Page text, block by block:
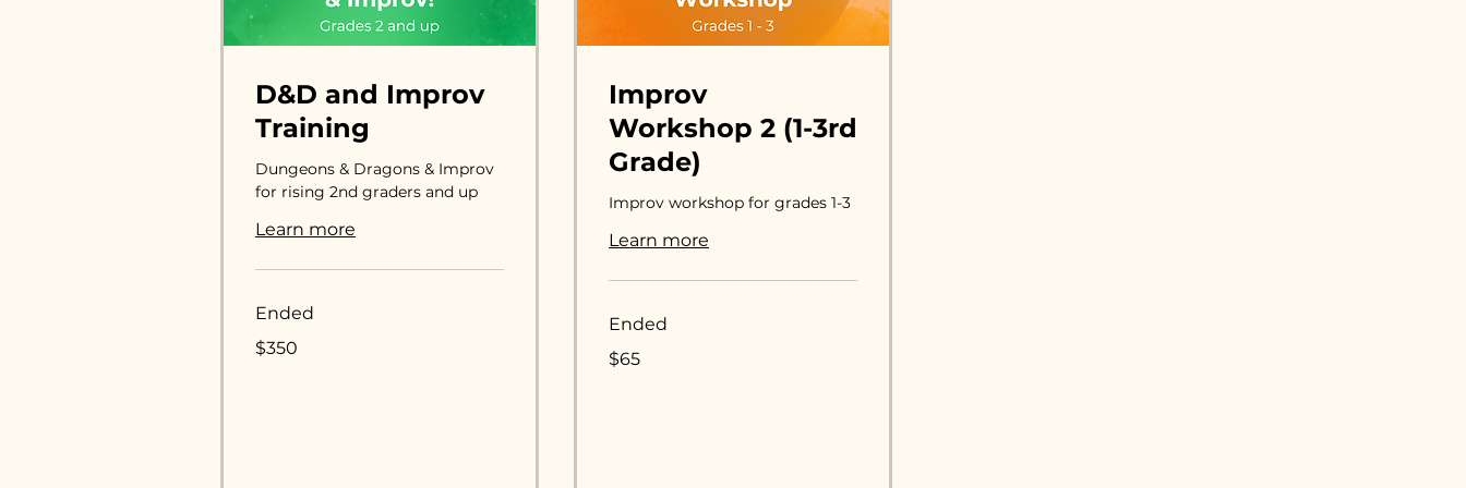
D&D and Improv
Training
Dungeons & Dragons & Improv
for rising 2nd graders and up
Learn more
Ended
US
$350
Improv
Workshop 2 (1-3rd
Grade)
Improv workshop for grades 1-3
Learn more
Ended
US
$65